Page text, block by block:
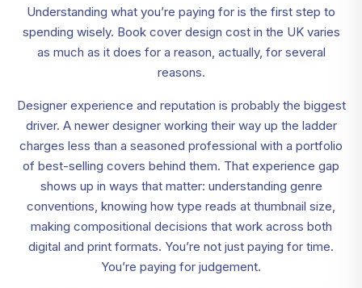
Understanding what you’re paying for is the first step to
spending wisely. Book cover design cost in the UK varies
as much as it does for a reason, actually, for several
reasons.
Designer experience and reputation is probably the biggest
driver. A newer designer working their way up the ladder
charges less than a seasoned professional with a portfolio
of best-selling covers behind them. That experience gap
shows up in ways that matter: understanding genre
conventions, knowing how type reads at thumbnail size,
making compositional decisions that work across both
digital and print formats. You’re not just paying for time.
You’re paying for judgement.